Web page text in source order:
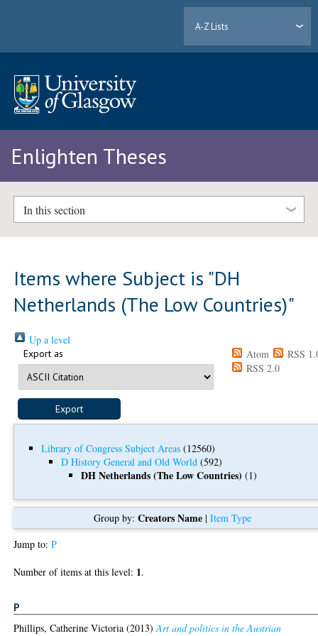
A-Z Lists
Enlighten Theses
In this section
Items where Subject is "DH
Netherlands (The Low Countries)"
Up a level
Export as Atom
RSS
RSS 2.0
Library of Congress Subject Areas (12560)
D History General and Old World (592)
DH Netherlands (The Low Countries) (1)
Group by:Creators Name |Item Type
Jump to:P
Number of items at this level: 1.
P
Phillips, Catherine Victoria (2013)Art and politics in the Austrian